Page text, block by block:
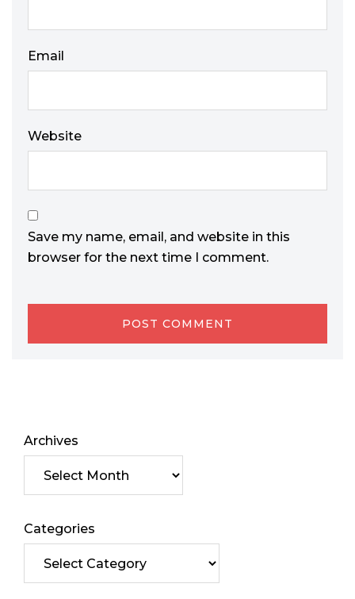
Email
Website
Save my name, email, and website in this
browser for the next time I comment.
Archives
Categories